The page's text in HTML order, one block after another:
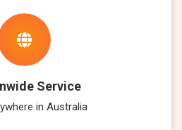
Service
in Australia